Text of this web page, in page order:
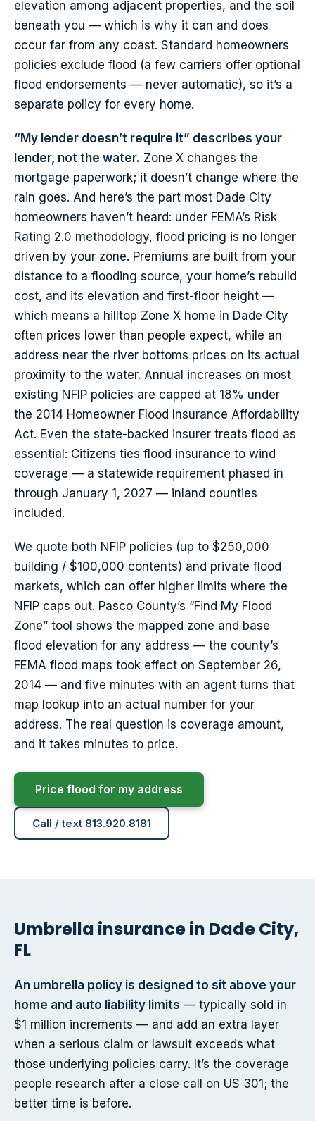
elevation among adjacent properties, and the soil
beneath you — which is why it can and does
occur far from any coast. Standard homeowners
policies exclude flood (a few carriers offer optional
flood endorsements — never automatic), so it’s a
separate policy for every home.
“My lender doesn’t require it” describes your
lender, not the water. Zone X changes the
mortgage paperwork; it doesn’t change where the
rain goes. And here’s the part most Dade City
homeowners haven’t heard: under FEMA’s Risk
Rating 2.0 methodology, flood pricing is no longer
driven by your zone. Premiums are built from your
distance to a flooding source, your home’s rebuild
cost, and its elevation and first-floor height —
which means a hilltop Zone X home in Dade City
often prices lower than people expect, while an
address near the river bottoms prices on its actual
proximity to the water. Annual increases on most
existing NFIP policies are capped at 18% under
the 2014 Homeowner Flood Insurance Affordability
Act. Even the state-backed insurer treats flood as
essential: Citizens ties flood insurance to wind
coverage — a statewide requirement phased in
through January 1, 2027 — inland counties
included.
We quote both NFIP policies (up to $250,000
building / $100,000 contents) and private flood
markets, which can offer higher limits where the
NFIP caps out. Pasco County’s “Find My Flood
Zone” tool shows the mapped zone and base
flood elevation for any address — the county’s
FEMA flood maps took effect on September 26,
2014 — and five minutes with an agent turns that
map lookup into an actual number for your
address. The real question is coverage amount,
and it takes minutes to price.
Price flood for my address
Call / text 813.920.8181
Umbrella insurance in Dade City,
FL
An umbrella policy is designed to sit above your
home and auto liability limits — typically sold in
$1 million increments — and add an extra layer
when a serious claim or lawsuit exceeds what
those underlying policies carry. It’s the coverage
people research after a close call on US 301; the
better time is before.